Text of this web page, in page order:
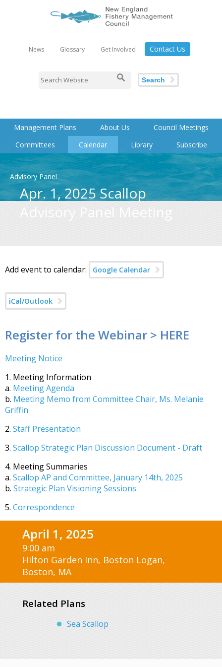
News Glossary Get Involved Contact Us
Search
Management Plans About Us
Council Meetings
Committees
Calendar Library Subscribe
Advisory Panel
Apr. 1, 2025 Scallop
Advisory Panel Meeting
Add event to calendar: Google Calendar
iCal/Outlook
Register for the Webinar > HERE
Meeting Notice
1. Meeting Information
a. Meeting Agenda
b. Meeting Memo from Committee Chair, Ms. Melanie
Griffin
2. Staff Presentation
3. Scallop Strategic Plan Discussion Document - Draft
4. Meeting Summaries
a. Scallop AP and Committee, January 14th, 2025
b. Strategic Plan Visioning Sessions
5. Correspondence
April 1, 2025
9:00 am
Hilton Garden Inn, Boston Logan,
Boston, MA
Related Plans
Sea Scallop